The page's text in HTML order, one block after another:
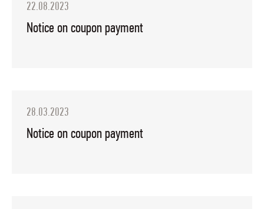
22.08.2023
Notice on coupon payment
28.03.2023
Notice on coupon payment